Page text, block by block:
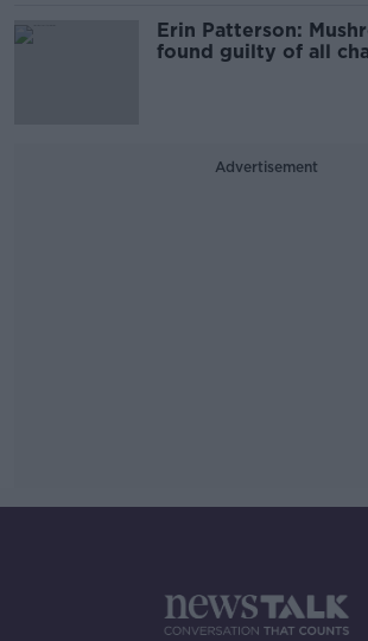
Erin Patterson:
found guilty of all
Advertisement